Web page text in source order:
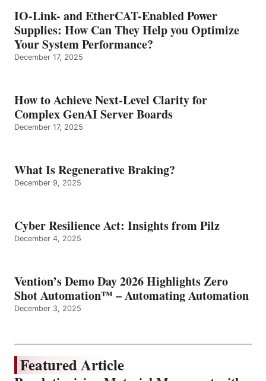
IO-Link- and EtherCAT-Enabled Power
Supplies: How Can They Help you Optimize
Your System Performance?
December 17, 2025
How to Achieve Next-Level Clarity for
Complex GenAI Server Boards
December 17, 2025
What Is Regenerative Braking?
December 9, 2025
Cyber Resilience Act: Insights from Pilz
December 4, 2025
Vention’s Demo Day 2026 Highlights Zero
Shot Automation™ – Automating Automation
December 3, 2025
Featured Article